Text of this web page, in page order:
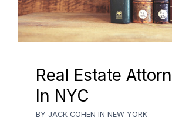
Real Estate
In NYC
BY JACK COHEN IN NEW YORK